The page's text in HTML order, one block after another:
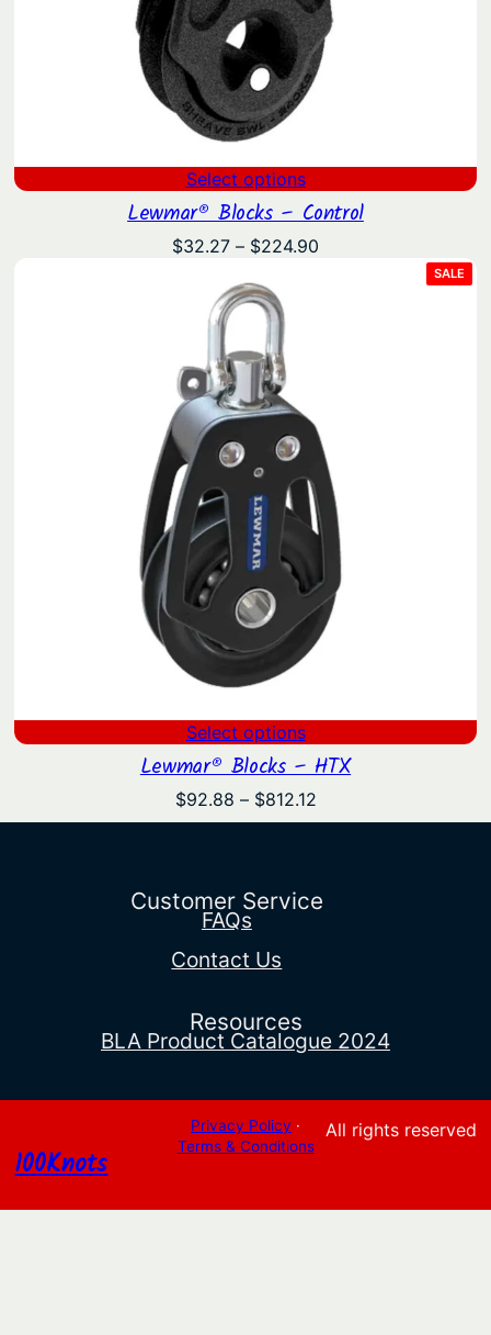
Select options
Lewmar® Blocks – Control
$32.27 – $224.90
SALE
ON
Select options
Lewmar® Blocks – HTX
$92.88 – $812.12Price
range:
$812.12
Customer Service
FAQs
Contact Us
Resources
BLA Product Catalogue 2024
100Knots
Privacy Policy ·
Terms & Conditions
All rights reserved